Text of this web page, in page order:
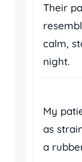
Their
calm,
night.
My
as
a